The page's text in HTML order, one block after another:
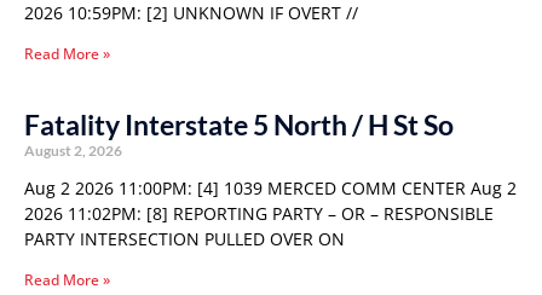
2026 10:59PM: [2] UNKNOWN IF OVERT //
Read More »
Fatality Interstate 5 North / H St So
August 2, 2026
Aug 2 2026 11:00PM: [4] 1039 MERCED COMM CENTER Aug 2
2026 11:02PM: [8] REPORTING PARTY – OR – RESPONSIBLE
PARTY INTERSECTION PULLED OVER ON
Read More »